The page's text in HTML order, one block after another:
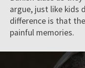
argue, just like kids
difference is that
painful memories.